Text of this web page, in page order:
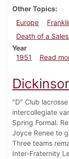
Other Topics
Europe
Death of a
Year
1951
Read
"D" Club
intercollegiate
Spring Formal.
Joyce Renee to
Three teams
Inter-Fraternity